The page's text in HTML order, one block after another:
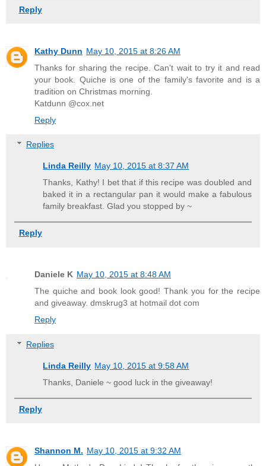
Reply
Kathy Dunn May 10, 2015 at 8:26 AM
Thanks for sharing the recipe. Can't wait to try it and read
your book. Quiche is one of the family's favorite and is a
tradition on Christmas morning.
Katdunn @cox.net
Reply
Replies
Linda Reilly May 10, 2015 at 8:37 AM
Thanks, Kathy! I bet that if this recipe was doubled and
baked it in a rectangular pan it would make a fabulous
family breakfast. Glad you stopped by ~
Reply
Daniele K May 10, 2015 at 8:48 AM
The quiche and book look good! Thank you for the recipe
and giveaway. dmskrug3 at hotmail dot com
Reply
Replies
Linda Reilly May 10, 2015 at 9:58 AM
Thanks, Daniele ~ good luck in the giveaway!
Reply
Shannon M. May 10, 2015 at 9:32 AM